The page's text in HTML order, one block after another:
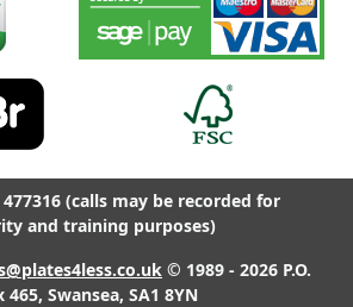
477316 (calls may be recorded for
and training purposes)
© 1989 - 2026 P.O.
465, Swansea, SA1 8YN